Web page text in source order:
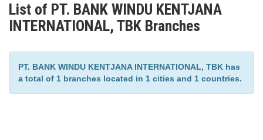
List of PT. BANK WINDU KENTJANA
INTERNATIONAL, TBK Branches
PT. BANK WINDU KENTJANA INTERNATIONAL, TBK has
a total of 1 branches located in 1 cities and 1 countries.